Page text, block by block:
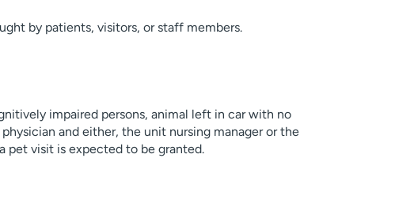
by patients, visitors, or staff members.
impaired persons, animal left in car with no
and either, the unit nursing manager or the
visit is expected to be granted.